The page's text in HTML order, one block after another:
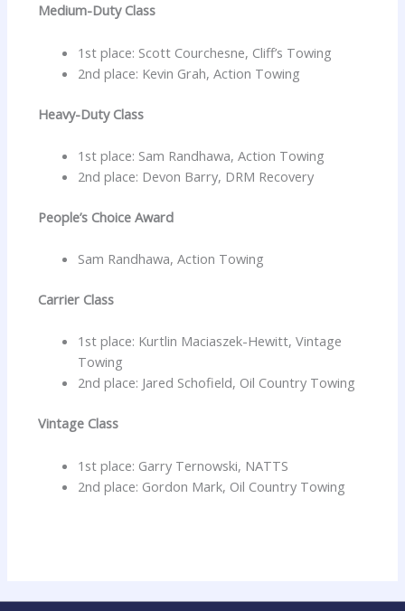
Medium-Duty Class
1st place: Scott Courchesne, Cliff’s Towing
2nd place: Kevin Grah, Action Towing
Heavy-Duty Class
1st place: Sam Randhawa, Action Towing
2nd place: Devon Barry, DRM Recovery
People’s Choice Award
Sam Randhawa, Action Towing
Carrier Class
1st place: Kurtlin Maciaszek-Hewitt, Vintage
Towing
2nd place: Jared Schofield, Oil Country Towing
Vintage Class
1st place: Garry Ternowski, NATTS
2nd place: Gordon Mark, Oil Country Towing